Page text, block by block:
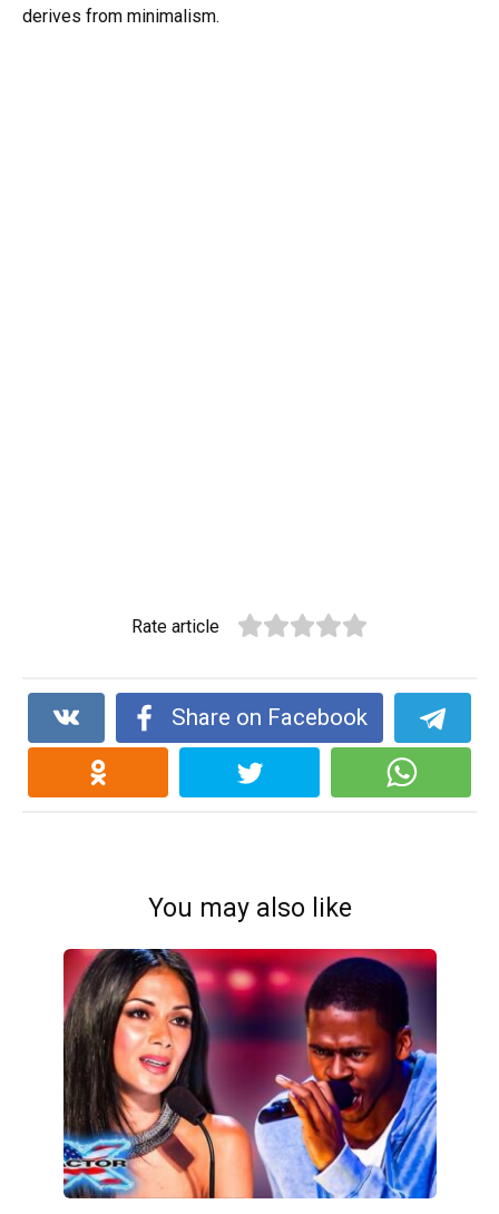
derives from minimalism.
Rate article
Share on Facebook
You may also like